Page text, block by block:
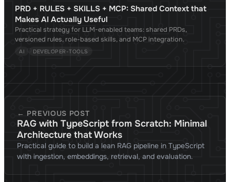
PRD + RULES + SKILLS + MCP: Shared Context that
Makes AI Actually Useful
Practical strategy for LLM-enabled teams: shared PRDs,
versioned rules, role-based skills, and MCP integration.
AI DEVELOPER-TOOLS
← PREVIOUS POST
RAG with TypeScript from Scratch: Minimal
Architecture that Works
Practical guide to build a lean RAG pipeline in TypeScript
with ingestion, embeddings, retrieval, and evaluation.